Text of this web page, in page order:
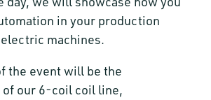
in your production
machines.
the event will be the
our 6-coil coil line,